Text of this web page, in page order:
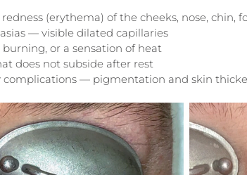
(erythema) of the cheeks, nose, chin,
— visible dilated capillaries
burning, or a sensation of heat
does not subside after rest
complications — pigmentation and skin